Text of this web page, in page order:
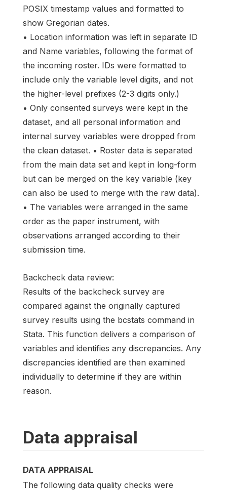
POSIX timestamp values and formatted to
show Gregorian dates.
• Location information was left in separate ID
and Name variables, following the format of
the incoming roster. IDs were formatted to
include only the variable level digits, and not
the higher-level prefixes (2-3 digits only.)
• Only consented surveys were kept in the
dataset, and all personal information and
internal survey variables were dropped from
the clean dataset. • Roster data is separated
from the main data set and kept in long-form
but can be merged on the key variable (key
can also be used to merge with the raw data).
• The variables were arranged in the same
order as the paper instrument, with
observations arranged according to their
submission time.
Backcheck data review:
Results of the backcheck survey are
compared against the originally captured
survey results using the bcstats command in
Stata. This function delivers a comparison of
variables and identifies any discrepancies. Any
discrepancies identified are then examined
individually to determine if they are within
reason.
Data appraisal
DATA APPRAISAL
The following data quality checks were